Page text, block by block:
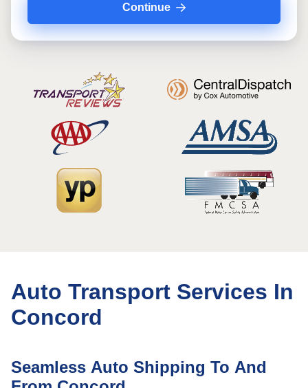
Continue
Auto Transport Services In
Concord
Seamless Auto Shipping To And